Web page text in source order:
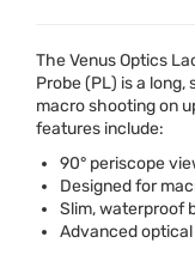
The Venus Optics
Probe (PL) is a
macro shooting on
features include:
90° periscope
Designed for
Slim, waterproof
Advanced